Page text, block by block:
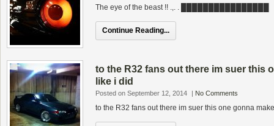
The eye of the beast !! .,. . ████████████████
Continue Reading...
to the R32 fans out there im suer this
like i did
Posted on September 12, 2014 | No Comments
to the R32 fans out there im suer this one gonna